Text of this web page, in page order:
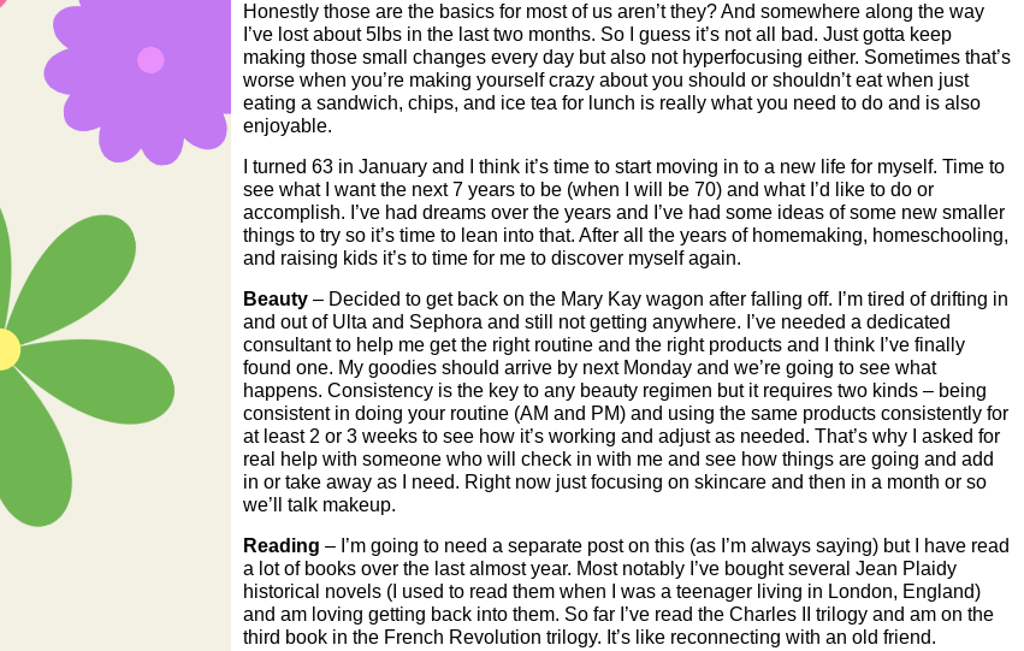
Honestly those are the basics for most of us aren’t they? And somewhere along the way
I’ve lost about 5lbs in the last two months. So I guess it’s not all bad. Just gotta keep
making those small changes every day but also not hyperfocusing either. Sometimes that’s
worse when you’re making yourself crazy about you should or shouldn’t eat when just
eating a sandwich, chips, and ice tea for lunch is really what you need to do and is also
enjoyable.
I turned 63 in January and I think it’s time to start moving in to a new life for myself. Time to
see what I want the next 7 years to be (when I will be 70) and what I’d like to do or
accomplish. I’ve had dreams over the years and I’ve had some ideas of some new smaller
things to try so it’s time to lean into that. After all the years of homemaking, homeschooling,
and raising kids it’s to time for me to discover myself again.
Beauty – Decided to get back on the Mary Kay wagon after falling off. I’m tired of drifting in
and out of Ulta and Sephora and still not getting anywhere. I’ve needed a dedicated
consultant to help me get the right routine and the right products and I think I’ve finally
found one. My goodies should arrive by next Monday and we’re going to see what
happens. Consistency is the key to any beauty regimen but it requires two kinds – being
consistent in doing your routine (AM and PM) and using the same products consistently for
at least 2 or 3 weeks to see how it’s working and adjust as needed. That’s why I asked for
real help with someone who will check in with me and see how things are going and add
in or take away as I need. Right now just focusing on skincare and then in a month or so
we’ll talk makeup.
Reading – I’m going to need a separate post on this (as I’m always saying) but I have read
a lot of books over the last almost year. Most notably I’ve bought several Jean Plaidy
historical novels (I used to read them when I was a teenager living in London, England)
and am loving getting back into them. So far I’ve read the Charles II trilogy and am on the
third book in the French Revolution trilogy. It’s like reconnecting with an old friend.